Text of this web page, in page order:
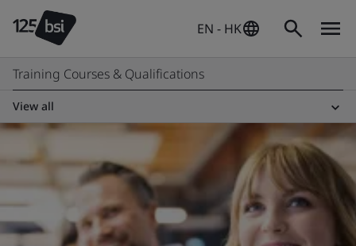
EN - HK
Training Courses & Qualifications
View all